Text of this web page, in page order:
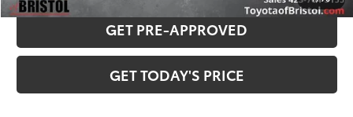
GET PRE-APPROVED
GET TODAY'S PRICE